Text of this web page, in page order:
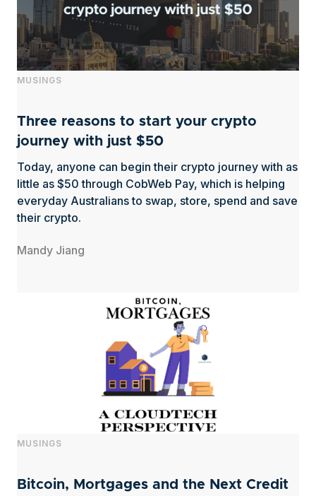
MUSINGS
Three reasons to start your crypto
journey with just $50
Today, anyone can begin their crypto journey with as
little as $50 through CobWeb Pay, which is helping
everyday Australians to swap, store, spend and save
their crypto.
Mandy Jiang
MUSINGS
Bitcoin, Mortgages and the Next Credit